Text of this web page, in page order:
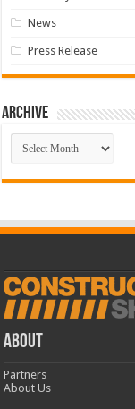
News
Press Release
Archive
Archive
ABOUT
Partners
About Us